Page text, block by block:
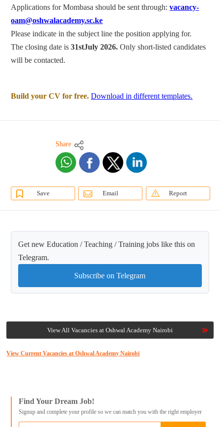
Applications for Mombasa should be sent through:vacancy-
oam@oshwalacademy.sc.ke
Please indicate in the subject line the position applying for.
The closing date is31stJuly 2026.Only short-listed candidates
will be contacted.
Build your CV for free. Download in different templates.
Share
Save Email Report
Get new Education / Teaching / Training jobs like this on
Telegram.
Subscribe on Telegram
View All Vacancies at Oshwal Academy Nairobi
View Current Vacancies at Oshwal Academy Nairobi
Find Your Dream Job!
Signup and complete your profile so we can match you with the right employer